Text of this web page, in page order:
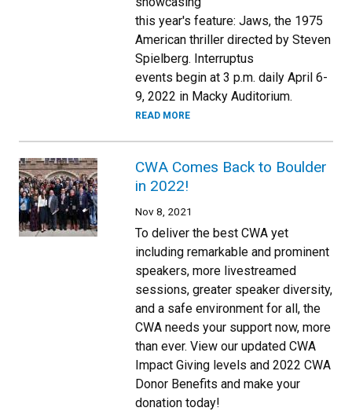
this year's feature: Jaws, the 1975
American thriller directed by Steven
Spielberg. Interruptus
events begin at 3 p.m. daily April 6-
9, 2022 in Macky Auditorium.
READ MORE
CWA Comes Back to Boulder
in 2022!
Nov 8, 2021
To deliver the best CWA yet
including remarkable and prominent
speakers, more livestreamed
sessions, greater speaker diversity,
and a safe environment for all, the
CWA needs your support now, more
than ever. View our updated CWA
Impact Giving levels and 2022 CWA
Donor Benefits and make your
donation today!